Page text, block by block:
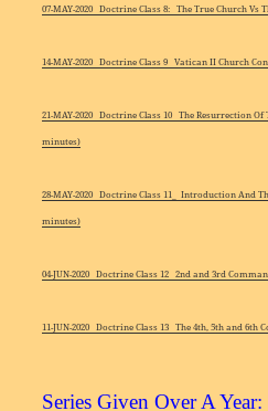
07-MAY-2020 Doctrine Class 8: The True Church
14-MAY-2020 Doctrine Class 9 Vatican II Church
21-MAY-2020 Doctrine Class 10 The Resurrection
minutes)
28-MAY-2020 Doctrine Class 11_ Introduction And
minutes)
04-JUN-2020 Doctrine Class 12 2nd and 3rd
11-JUN-2020 Doctrine Class 13 The 4th, 5th and
Series Given Over A Year: